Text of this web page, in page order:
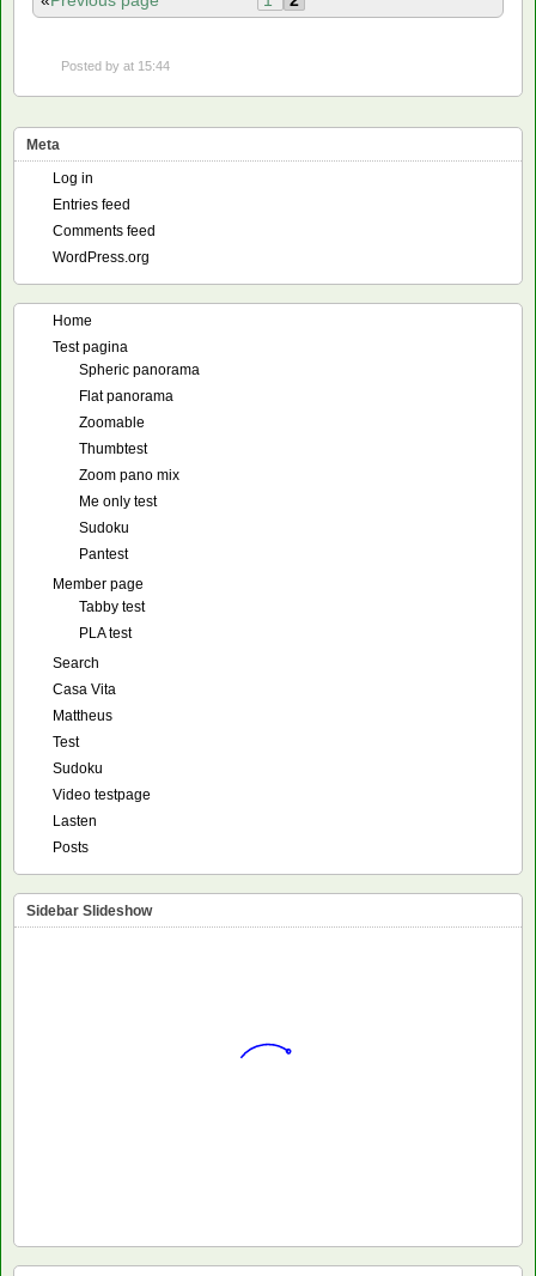
Posted by at 15:44
Meta
Log in
Entries feed
Comments feed
WordPress.org
Home
Test pagina
Spheric panorama
Flat panorama
Zoomable
Thumbtest
Zoom pano mix
Me only test
Sudoku
Pantest
Member page
Tabby test
PLA test
Search
Casa Vita
Mattheus
Test
Sudoku
Video testpage
Lasten
Posts
Sidebar Slideshow